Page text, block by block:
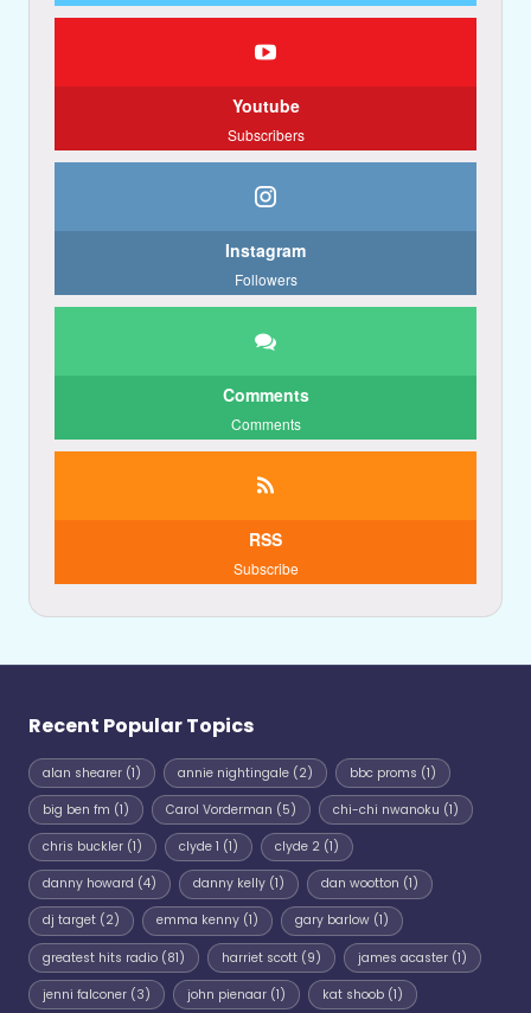
Youtube
Subscribers
Instagram
Followers
Comments
Comments
RSS
Subscribe
Recent Popular Topics
alan shearer (1) annie nightingale(2) bbc proms (1)
big ben fm (1) Carol Vorderman (5) chi-chi nwanoku (1)
chris buckler (1) clyde 1 (1) clyde 2(1)
danny howard (4) danny kelly(1) dan wootton (1)
dj target (2) emma kenny(1) gary barlow(1)
greatest hits radio (81) harriet scott(9) james acaster(1)
jenni falconer (3) john pienaar(1) kat shoob(1)